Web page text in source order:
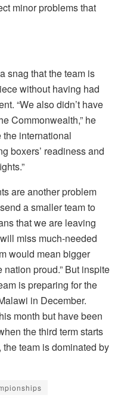
minor problems that
snag that the team is
without having had
“We also didn’t have
Commonwealth,” he
the international
boxers’ readiness and
are another problem
a smaller team to
that we are leaving
miss much-needed
would mean bigger
proud.” But inspite
is preparing for the
in December.
month but have been
the third term starts
the team is dominated by